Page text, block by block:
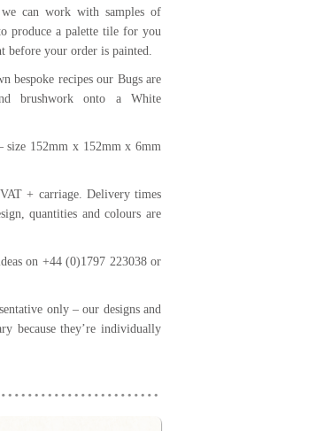
can work with samples of
produce a palette tile for you
before your order is painted.
bespoke recipes our Bugs are
brushwork onto a White
size 152mm x 152mm x 6mm
+ carriage. Delivery times
quantities and colours are
on +44 (0)1797 223038 or
only – our designs and
because they’re individually